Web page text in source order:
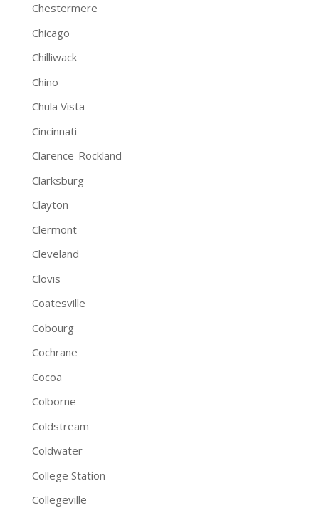
Chestermere
Chicago
Chilliwack
Chino
Chula Vista
Cincinnati
Clarence-Rockland
Clarksburg
Clayton
Clermont
Cleveland
Clovis
Coatesville
Cobourg
Cochrane
Cocoa
Colborne
Coldstream
Coldwater
College Station
Collegeville